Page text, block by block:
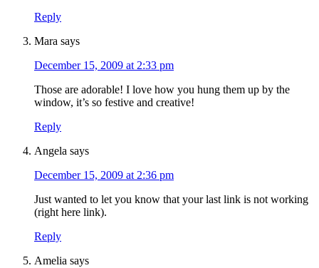
Reply
Mara says
December 15, 2009 at 2:33 pm
Those are adorable! I love how you hung them up by the
window, it’s so festive and creative!
Reply
Angela says
December 15, 2009 at 2:36 pm
Just wanted to let you know that your last link is not working
(right here link).
Reply
Amelia says